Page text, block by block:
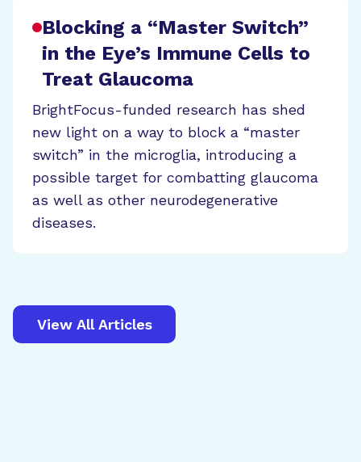
Blocking a “Master Switch”
in the Eye’s Immune Cells to
Treat Glaucoma
BrightFocus-funded research has shed
new light on a way to block a “master
switch” in the microglia, introducing a
possible target for combatting glaucoma
as well as other neurodegenerative
diseases.
View All Articles